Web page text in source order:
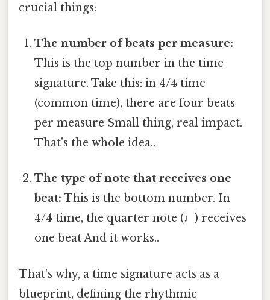
crucial things:
The number of beats per measure:
This is the top number in the time
signature. Take this: in 4/4 time
(common time), there are four beats
per measure Small thing, real impact.
That's the whole idea..
The type of note that receives one
beat: This is the bottom number. In
4/4 time, the quarter note (♩) receives
one beat And it works..
That's why, a time signature acts as a
blueprint, defining the rhythmic